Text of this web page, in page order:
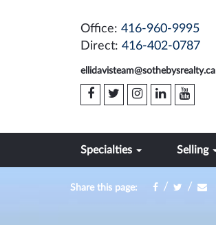
Office: 416-960-9995
Direct: 416-402-0787
ellidavisteam@sothebysrealty.ca
Specialties Selling
Share this page: / /